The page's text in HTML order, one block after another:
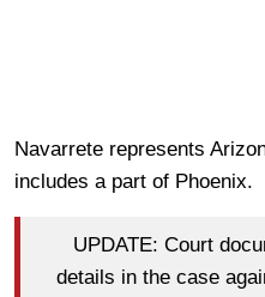
Navarrete represents
includes a part of Phoenix.
UPDATE: Court
details in the case